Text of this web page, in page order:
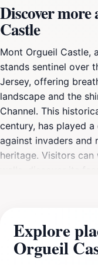
Discover
Castle
Mont Orgueil Castle,
stands sentinel over
Jersey, offering
landscape and the
Channel. This
century, has played a
against invaders and
heritage. Visitors
walls, discover its
castle's storied past,
visits, and the daily
called this fortress
Explore
Orgueil